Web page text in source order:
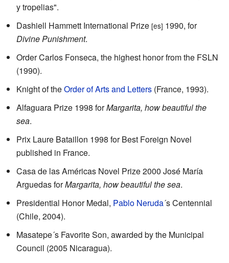
y tropelias".
Dashiell Hammett International Prize [es] 1990, for
Divine Punishment.
Order Carlos Fonseca, the highest honor from the FSLN
(1990).
Knight of theOrder of Arts and Letters (France, 1993).
Alfaguara Prize 1998 forMargarita, how beautiful the
sea.
Prix Laure Bataillon 1998 for Best Foreign Novel
published in France.
Casa de las Américas Novel Prize 2000 José María
Arguedas forMargarita, how beautiful the sea.
Presidential Honor Medal, Pablo Neruda´s Centennial
(Chile, 2004).
Masatepe´s Favorite Son, awarded by the Municipal
Council (2005 Nicaragua).